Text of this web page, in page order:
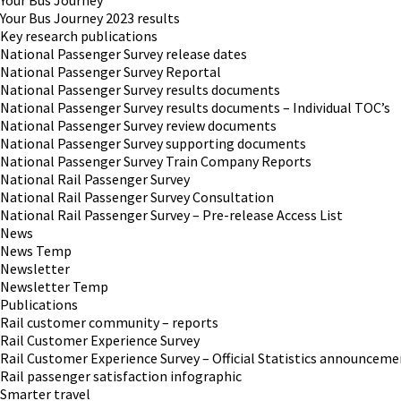
Your Bus Journey 2023 results
Key research publications
National Passenger Survey release dates
National Passenger Survey Reportal
National Passenger Survey results documents
National Passenger Survey results documents – Individual TOC’s
National Passenger Survey review documents
National Passenger Survey supporting documents
National Passenger Survey Train Company Reports
National Rail Passenger Survey
National Rail Passenger Survey Consultation
National Rail Passenger Survey – Pre-release Access List
News
News Temp
Newsletter
Newsletter Temp
Publications
Rail customer community – reports
Rail Customer Experience Survey
Rail Customer Experience Survey – Official Statistics
Rail passenger satisfaction infographic
Smarter travel